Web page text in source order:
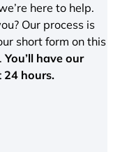
here to help.
Our process is
short form on this
.You’ll have our
24 hours.